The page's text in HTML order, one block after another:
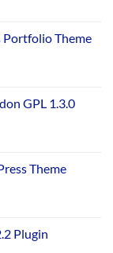
Portfolio Theme
GPL 1.3.0
Theme
Plugin